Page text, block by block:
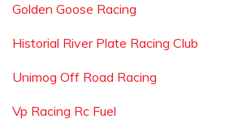
Golden Goose Racing
Historial River Plate Racing Club
Unimog Off Road Racing
Vp Racing Rc Fuel